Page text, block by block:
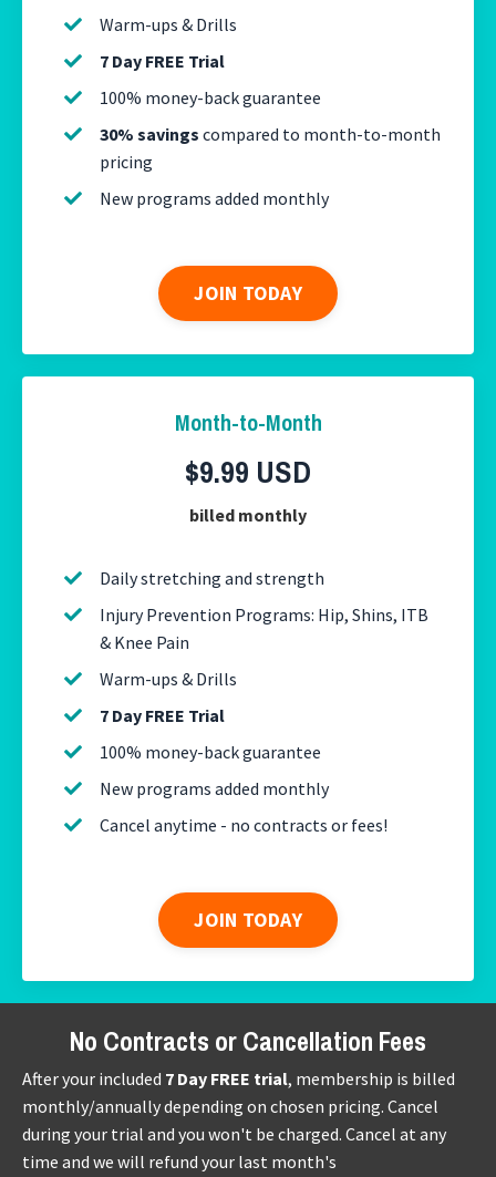
Warm-ups & Drills
7 Day FREE Trial
100% money-back guarantee
30% savings compared to month-to-month
pricing
New programs added monthly
JOIN TODAY
Month-to-Month
$9.99 USD
billed monthly
Daily stretching and strength
Injury Prevention Programs: Hip, Shins, ITB
& Knee Pain
Warm-ups & Drills
7 Day FREE Trial
100% money-back guarantee
New programs added monthly
Cancel anytime - no contracts or fees!
JOIN TODAY
No Contracts or Cancellation Fees
After your included 7 Day FREE trial, membership is billed
monthly/annually depending on chosen pricing. Cancel
during your trial and you won't be charged. Cancel at any
time and we will refund your last month's